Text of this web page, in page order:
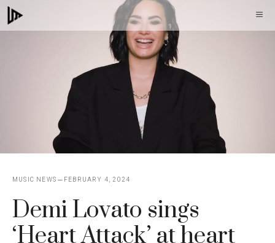
Skip
to
MUSIC NEWS FEBRUARY 4, 2024
Demi Lovato sings
‘Heart Attack’ at heart